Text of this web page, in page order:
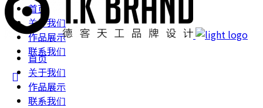
首页
关于我们
作品展示
联系我们
首页
关于我们
作品展示
联系我们